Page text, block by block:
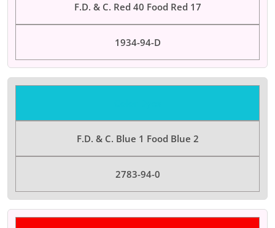
F.D. & C. Red 40 Food Red 17
1934-94-D
F.D. & C. Blue 1 Food Blue 2
2783-94-0